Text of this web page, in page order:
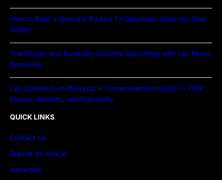
How to Build a Skincare Routine for Beginners (Step-by-Step
Guide)
The Beauty and Durability of White Gold Rings with Lab Made
Diamonds
Lab Diamonds in Malaysia: A Comprehensive Guide to Their
Beauty, Benefits, and Popularity
QUICK LINKS
Contact Us
Submit An Article
Advertise